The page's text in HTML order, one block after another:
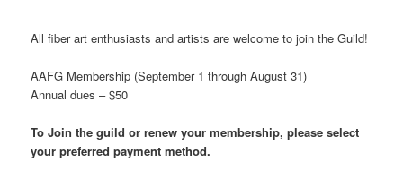
All fiber art enthusiasts and artists are welcome to join the Guild!
AAFG Membership (September 1 through August 31)
Annual dues – $50
To Join the guild or renew your membership, please select
your preferred payment method.